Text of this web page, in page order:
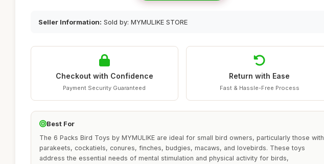
Seller Information: Sold by: MYMULIKE STORE
Checkout with Confidence
Payment Security Guaranteed
Return with Ease
Fast & Hassle-Free Process
Best For
The 6 Packs Bird Toys by MYMULIKE are ideal for small bird owners, particularly those with
parakeets, cockatiels, conures, finches, budgies, macaws, and lovebirds. These toys
address the essential needs of mental stimulation and physical activity for birds,